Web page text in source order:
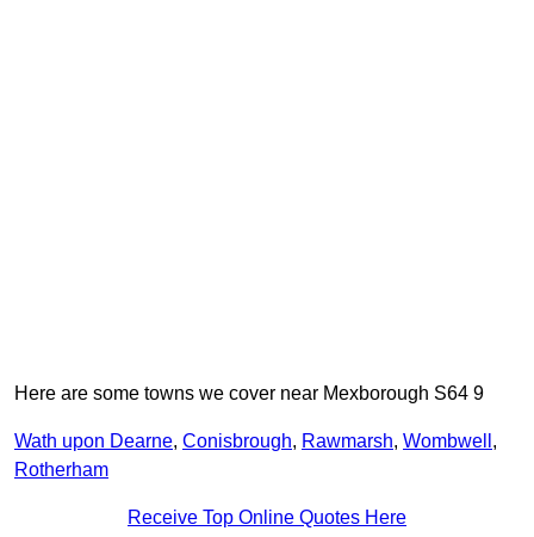
Here are some towns we cover near Mexborough S64 9
Wath upon Dearne, Conisbrough, Rawmarsh, Wombwell ,
Rotherham
Receive Top Online Quotes Here